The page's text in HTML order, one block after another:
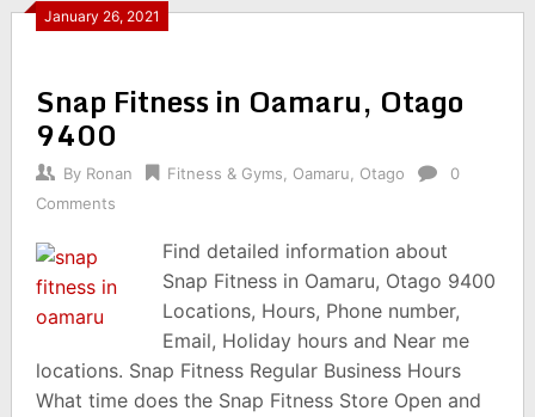
January 26, 2021
Snap Fitness in Oamaru, Otago
9400
By Ronan Fitness & Gyms Oamaru Otago
0
Comments
Find detailed information about
Snap Fitness in Oamaru, Otago 9400
Locations, Hours, Phone number,
Email, Holiday hours and Near me
locations. Snap Fitness Regular Business Hours
What time does the Snap Fitness Store Open and